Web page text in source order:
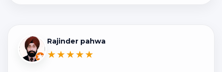
Rajinder pahwa
★★★★★